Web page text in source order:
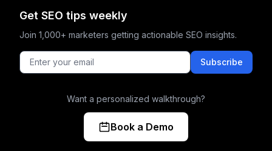
Get SEO tips weekly
Join 1,000+ marketers getting actionable SEO insights.
Subscribe
Want a personalized walkthrough?
Book a Demo